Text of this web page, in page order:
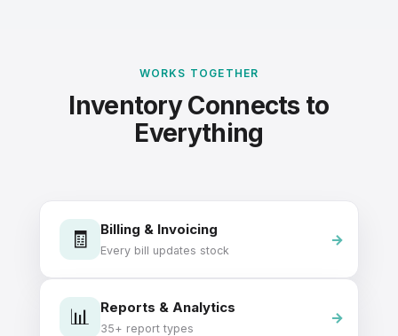
WORKS TOGETHER
Inventory Connects to
Everything
🧾 Billing & Invoicing
Every bill updates stock
📊 Reports & Analytics
35+ report types